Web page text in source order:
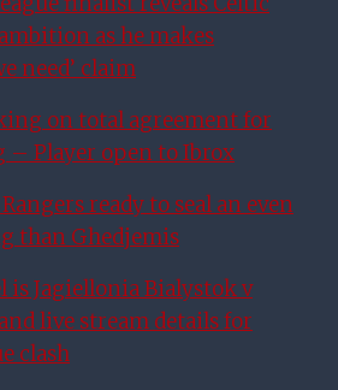
as he makes
need’ claim
on total agreement for
Player open to Ibrox
ready to seal an even
than Ghedjemis
is Jagiellonia Bialystok v
live stream details for
clash